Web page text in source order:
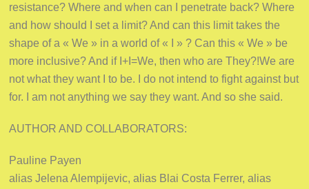
resistance? Where and when can I penetrate back? Where
and how should I set a limit? And can this limit takes the
shape of a « We » in a world of « I » ? Can this « We » be
more inclusive? And if I+I=We, then who are They?!We are
not what they want I to be. I do not intend to fight against but
for. I am not anything we say they want. And so she said.
AUTHOR AND COLLABORATORS:
Pauline Payen
alias Jelena Alempijevic, alias Blai Costa Ferrer, alias